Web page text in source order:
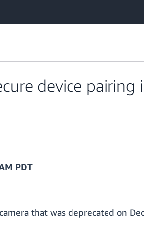
device
PDT
that was deprecated on